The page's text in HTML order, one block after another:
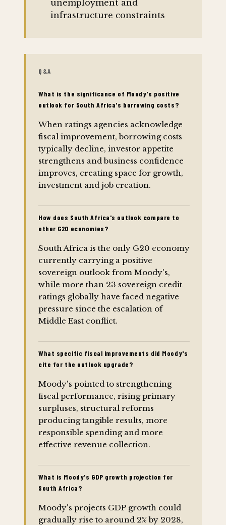
unemployment and
infrastructure constraints
Q&A
What is the significance of Moody's positive
outlook for South Africa's borrowing costs?
When ratings agencies acknowledge
fiscal improvement, borrowing costs
typically decline, investor appetite
strengthens and business confidence
improves, creating space for growth,
investment and job creation.
How does South Africa's outlook compare to
other G20 economies?
South Africa is the only G20 economy
currently carrying a positive
sovereign outlook from Moody's,
while more than 23 sovereign credit
ratings globally have faced negative
pressure since the escalation of
Middle East conflict.
What specific fiscal improvements did Moody's
cite for the outlook upgrade?
Moody's pointed to strengthening
fiscal performance, rising primary
surpluses, structural reforms
producing tangible results, more
responsible spending and more
effective revenue collection.
What is Moody's GDP growth projection for
South Africa?
Moody's projects GDP growth could
gradually rise to around 2% by 2028,